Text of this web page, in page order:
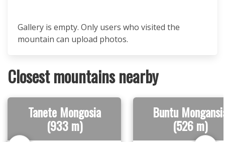
Gallery is empty. Only users who visited the
mountain can upload photos.
Closest mountains nearby
Tanete Mongosia
(933 m)
Buntu
(526 m)